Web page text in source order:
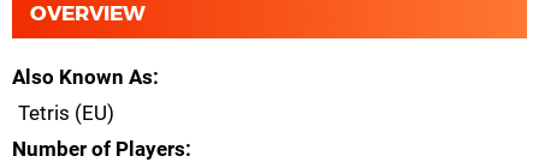
OVERVIEW
Also Known As
Tetris (EU)
Number of Players